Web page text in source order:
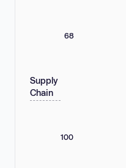
68
Supply
Chain
100